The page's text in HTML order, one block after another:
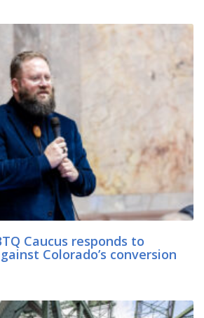
Caucus responds to
Colorado’s conversion